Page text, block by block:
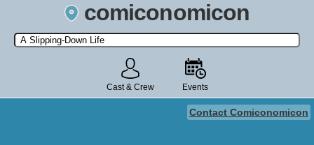
comiconomicon
Search by Comic Convention, actor, film, TV show, video game,
state, or story universe.
Cast & Crew Events
Contact Comiconomicon